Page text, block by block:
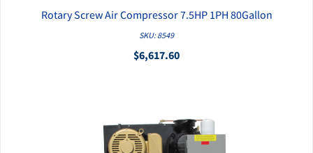
QUICK VIEW
Rotary Screw Air Compressor 7.5HP 1PH 80Gallon
SKU: 8549
$6,617.60